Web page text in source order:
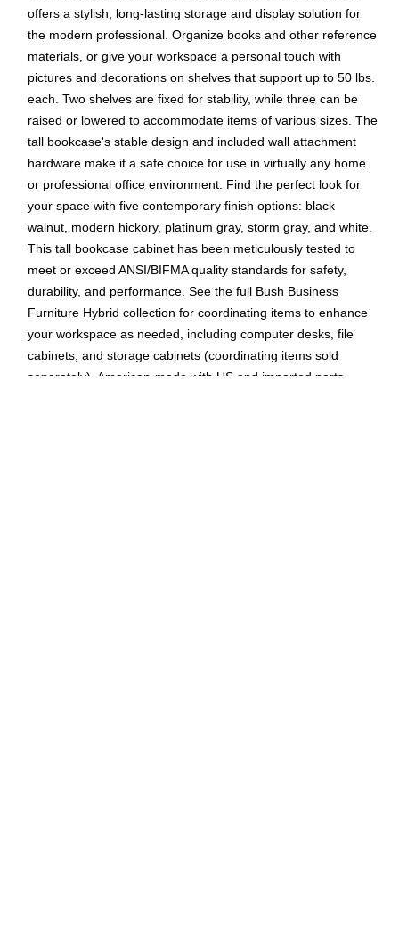
offers a stylish, long-lasting storage and display solution for
the modern professional. Organize books and other reference
materials, or give your workspace a personal touch with
pictures and decorations on shelves that support up to 50 lbs.
each. Two shelves are fixed for stability, while three can be
raised or lowered to accommodate items of various sizes. The
tall bookcase's stable design and included wall attachment
hardware make it a safe choice for use in virtually any home
or professional office environment. Find the perfect look for
your space with five contemporary finish options: black
walnut, modern hickory, platinum gray, storm gray, and white.
This tall bookcase cabinet has been meticulously tested to
meet or exceed ANSI/BIFMA quality standards for safety,
durability, and performance. See the full Bush Business
Furniture Hybrid collection for coordinating items to enhance
your workspace as needed, including computer desks, file
cabinets, and storage cabinets (coordinating items sold
separately). American-made with US and imported parts.